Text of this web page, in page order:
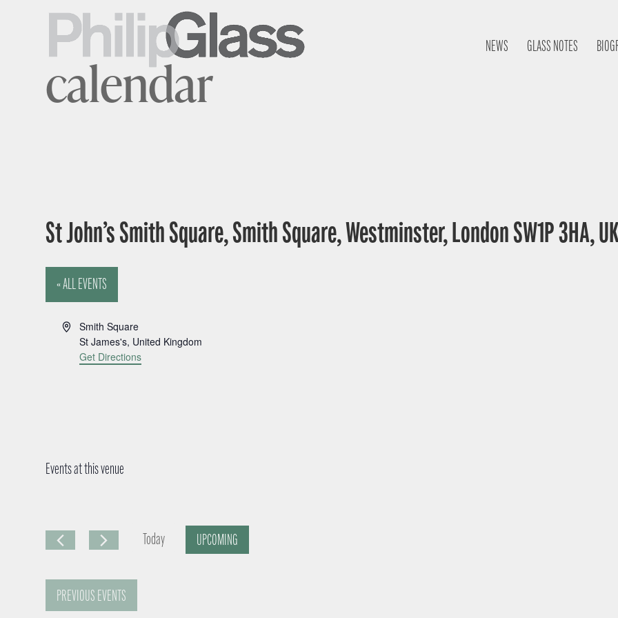
NEWS GLASS NOTES
calendar
St John’s Smith Square, Smith Square, Westminster, London SW1P 3HA,
« ALL EVENTS
A
Smith Square
St James's, United Kingdom
Get Directions
Events at this venue
Today
UPCOMING
PREVIOUS EVENTS